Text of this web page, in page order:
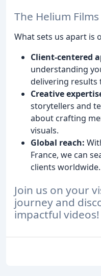
The Helium
What sets us apart is
Client-centered
understanding
delivering results
Creative
storytellers and
about crafting
visuals.
Global reach:
France, we can
clients worldwide.
Join us on your
journey and
impactful videos!